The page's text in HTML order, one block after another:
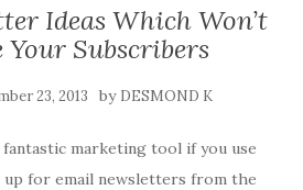
Ideas Which Won’t
Subscribers
23, 2013 by DESMOND K
marketing tool if you use
for email newsletters from the